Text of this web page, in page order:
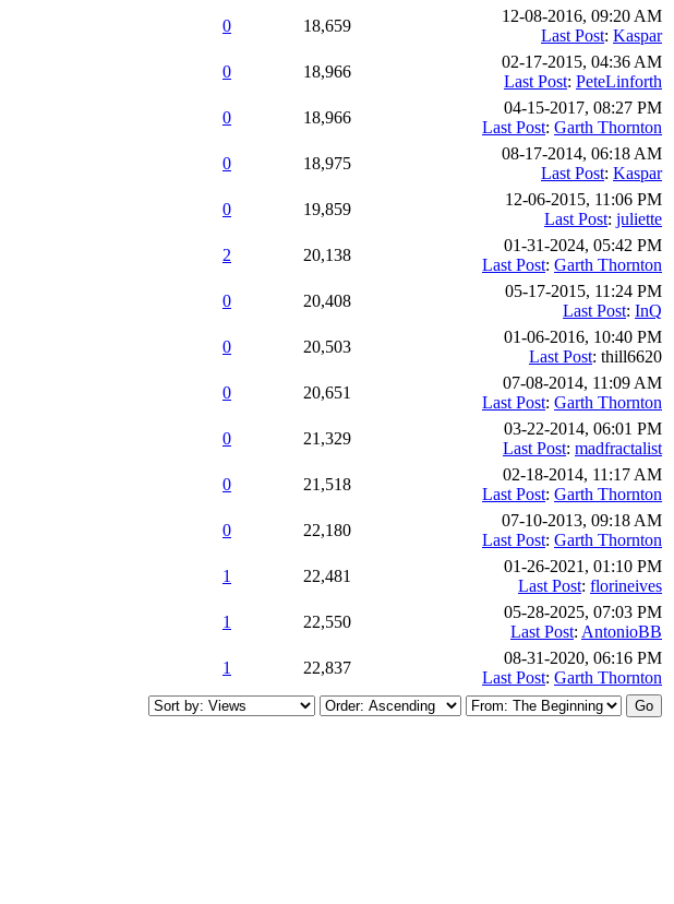
0 18,659
12-08-2016, 09:20 AM
Last Post: Kaspar
0 18,966
02-17-2015, 04:36 AM
Last Post: PeteLinforth
0 18,966
04-15-2017, 08:27 PM
Last Post: Garth Thornton
0 18,975
08-17-2014, 06:18 AM
Last Post: Kaspar
0 19,859
12-06-2015, 11:06 PM
Last Post: juliette
2 20,138
01-31-2024, 05:42 PM
Last Post: Garth Thornton
0 20,408
05-17-2015, 11:24 PM
Last Post: InQ
0 20,503
01-06-2016, 10:40 PM
Last Post: thill6620
0 20,651
07-08-2014, 11:09 AM
Last Post: Garth Thornton
0 21,329
03-22-2014, 06:01 PM
Last Post: madfractalist
0 21,518
02-18-2014, 11:17 AM
Last Post: Garth Thornton
0 22,180
07-10-2013, 09:18 AM
Last Post: Garth Thornton
1 22,481
01-26-2021, 01:10 PM
Last Post: florineives
1 22,550
05-28-2025, 07:03 PM
Last Post: AntonioBB
1 22,837
08-31-2020, 06:16 PM
Last Post: Garth Thornton